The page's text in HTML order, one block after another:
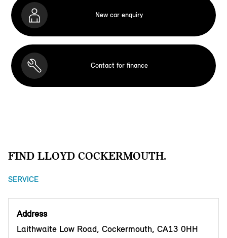
New car enquiry
Contact for finance
FIND LLOYD COCKERMOUTH.
SERVICE
Address
Laithwaite Low Road, Cockermouth, CA13 0HH